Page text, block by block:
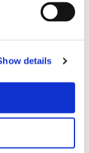
details